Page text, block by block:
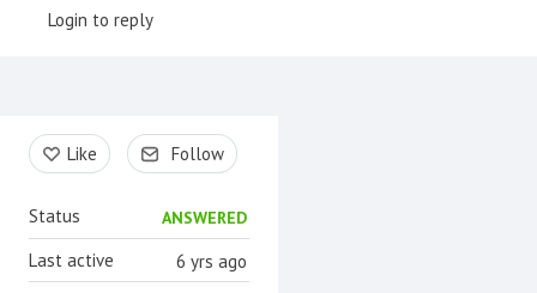
Login to reply
Content aside
Like Follow
Status ANSWERED
6 yrs ago
Last active